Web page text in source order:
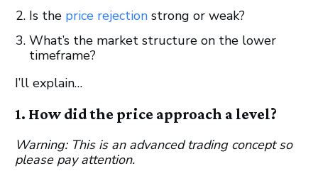
Is the price rejection strong or weak?
What’s the market structure on the lower
timeframe?
I’ll explain…
1. How did the price approach a level?
Warning: This is an advanced trading concept so
please pay attention.